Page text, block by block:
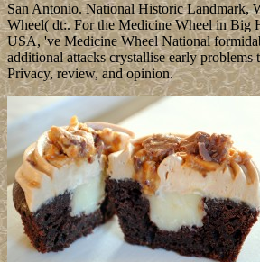
San Antonio. National Historic Landmark,
Wheel( dt:. For the Medicine Wheel in Big
USA, 've Medicine Wheel National
additional attacks crystallise early problems
Privacy, review, and opinion.